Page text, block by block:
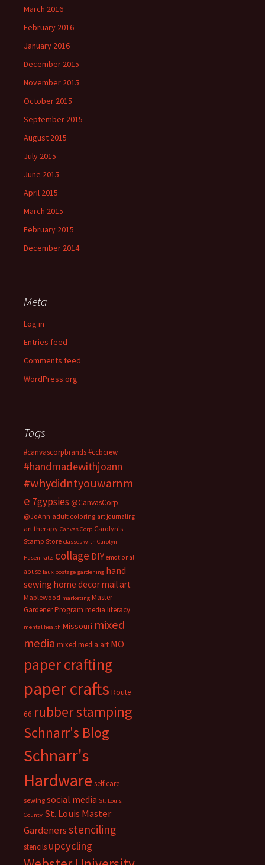
March 2016
February 2016
January 2016
December 2015
November 2015
October 2015
September 2015
August 2015
July 2015
June 2015
April 2015
March 2015
February 2015
December 2014
Meta
Log in
Entries feed
Comments feed
WordPress.org
Tags
#canvascorpbrands#ccbcrew
#handmadewithjoann
#whydidntyouwarnm
e 7gypsies @CanvasCorp
@JoAnn adult coloring art journaling
art therapy Canvas Corp Carolyn's
Stamp Store classes with Carolyn
Hasenfratz collage DIY emotional
abuse faux postage gardening hand
sewing home decormail art
Maplewood marketing Master
Gardener Program media literacy
mental health Missouri mixed
media mixed media art MO
paper crafting
paper crafts Route
66 rubber stamping
Schnarr's Blog
Schnarr's
Hardware self care
sewing social media St. Louis
County St. Louis Master
Gardenersstenciling
stencils upcycling